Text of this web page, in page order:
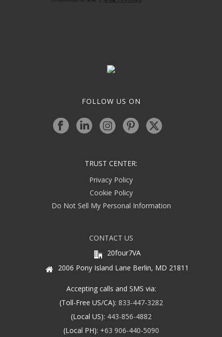
FOLLOW US ON
TRUST CENTER:
Privacy Policy
Cookie Policy
Do Not Sell My Personal Information
CONTACT US
20four7VA
2006 Pony Island Lane Berlin, MD 21811
Accepting calls and SMS via:
(Toll-Free US/CA): 833-447-3282
(Local US): 443-856-4882
(Local PH): +63 906-440-5090